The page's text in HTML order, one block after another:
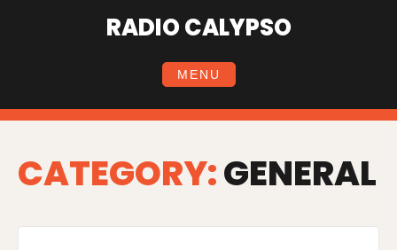
RADIO CALYPSO
MENU
CATEGORY:GENERAL